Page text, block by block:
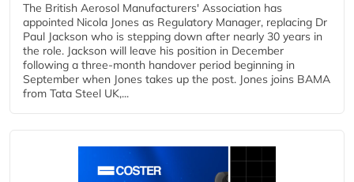
The British Aerosol Manufacturers' Association has
appointed Nicola Jones as Regulatory Manager, replacing Dr
Paul Jackson who is stepping down after nearly 30 years in
the role. Jackson will leave his position in December
following a three-month handover period beginning in
September when Jones takes up the post. Jones joins BAMA
from Tata Steel UK,...